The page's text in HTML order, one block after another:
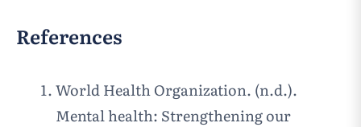
References
World Health Organization. (n.d.).
Mental health: Strengthening our